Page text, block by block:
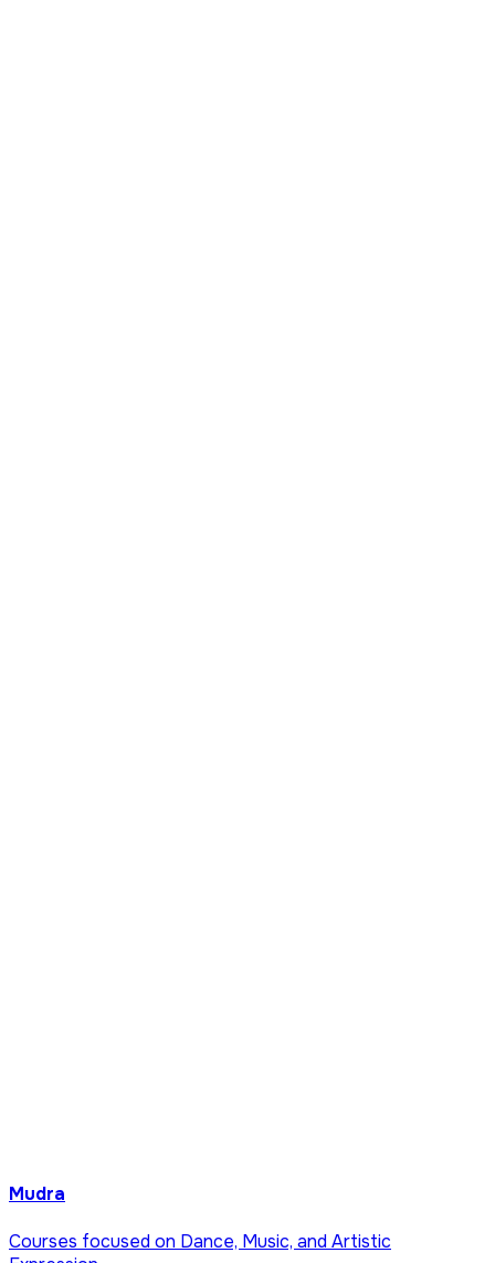
Mudra
Courses focused on Dance, Music, and Artistic